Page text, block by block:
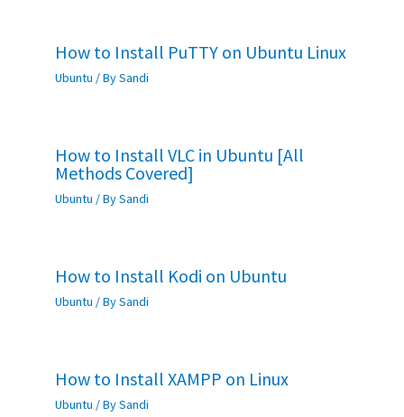
How to Install PuTTY on Ubuntu Linux
Ubuntu / BySandi
How to Install VLC in Ubuntu [All
Methods Covered]
Ubuntu / BySandi
How to Install Kodi on Ubuntu
Ubuntu / BySandi
How to Install XAMPP on Linux
Ubuntu / BySandi